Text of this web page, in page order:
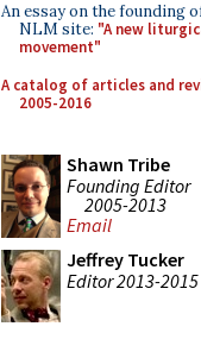
An essay on the founding
NLM site: "A new
movement"
A catalog of articles and
2005-2016
Shawn Tribe
Founding Editor
2005-2013
Email
Jeffrey Tucker
Editor 2013-2015